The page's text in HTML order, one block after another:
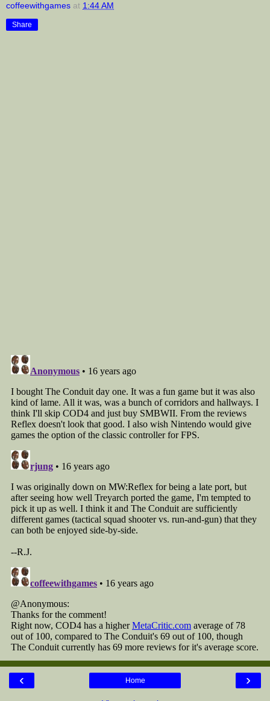
coffeewithgames at 1:44 AM
Share
‹ ›
Home